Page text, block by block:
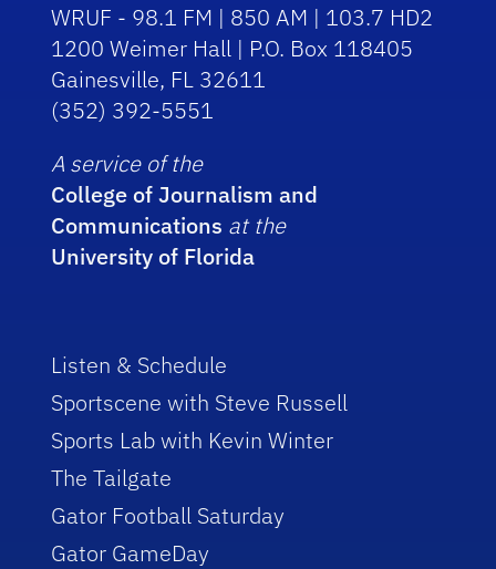
WRUF - 98.1 FM | 850 AM | 103.7 HD2
1200 Weimer Hall | P.O. Box 118405
Gainesville, FL 32611
(352) 392-5551
A service of the
College of Journalism and
Communications at the
University of Florida
Listen & Schedule
Sportscene with Steve Russell
Sports Lab with Kevin Winter
The Tailgate
Gator Football Saturday
Gator GameDay